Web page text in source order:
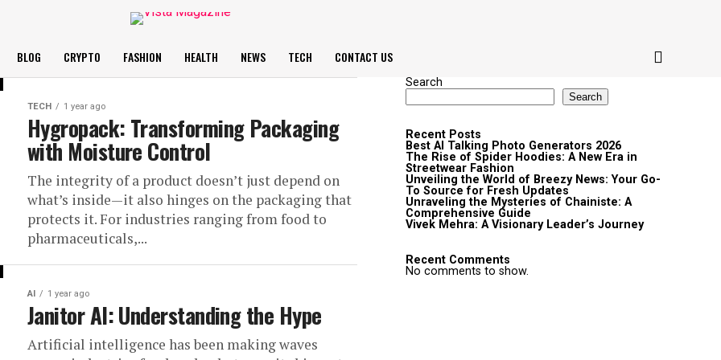
BLOG CRYPTO FASHION HEALTH NEWS TECH CONTACT US
TECH 1 year ago
Hygropack: Transforming Packaging
with Moisture Control
The integrity of a product doesn’t just depend on
what’s inside—it also hinges on the packaging that
protects it. For industries ranging from food to
pharmaceuticals,...
AI 1 year ago
Janitor AI: Understanding the Hype
Artificial intelligence has been making waves
Search
Search
Recent Posts
Best AI Talking Photo Generators 2026
The Rise of Spider Hoodies: A New Era in
Streetwear Fashion
Unveiling the World of Breezy News: Your Go-
To Source for Fresh Updates
Unraveling the Mysteries of Chainiste: A
Comprehensive Guide
Vivek Mehra: A Visionary Leader’s Journey
Recent Comments
No comments to show.